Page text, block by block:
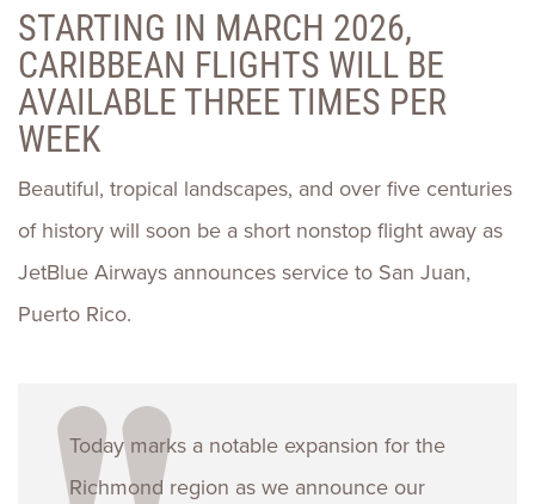
STARTING IN MARCH 2026,
CARIBBEAN FLIGHTS WILL BE
AVAILABLE THREE TIMES PER
WEEK
Beautiful, tropical landscapes, and over five centuries
of history will soon be a short nonstop flight away as
JetBlue Airways announces service to San Juan,
Puerto Rico.
Today marks a notable expansion for the
Richmond region as we announce our